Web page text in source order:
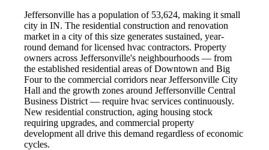
Jeffersonville has a population of 53,624, making it small
city in IN. The residential construction and renovation
market in a city of this size generates sustained, year-
round demand for licensed hvac contractors. Property
owners across Jeffersonville's neighbourhoods — from
the established residential areas of Downtown and Big
Four to the commercial corridors near Jeffersonville City
Hall and the growth zones around Jeffersonville Central
Business District — require hvac services continuously.
New residential construction, aging housing stock
requiring upgrades, and commercial property
development all drive this demand regardless of economic
cycles.